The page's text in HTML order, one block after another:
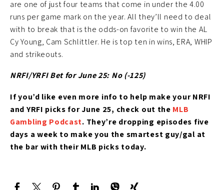
are one of just four teams that come in under the 4.00
runs per game mark on the year. All they’ll need to deal
with to break that is the odds-on favorite to win the AL
Cy Young, Cam Schlittler. He is top ten in wins, ERA, WHIP
and strikeouts.
NRFI/YRFI Bet for June 25: No (-125)
If you’d like even more info to help make your NRFI
and YRFI picks for June 25, check out the MLB
Gambling Podcast. They’re dropping episodes five
days a week to make you the smartest guy/gal at
the bar with their MLB picks today.